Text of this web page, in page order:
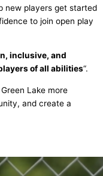
new players get started
to join open play
inclusive, and
of all abilities“.
Lake more
and create a